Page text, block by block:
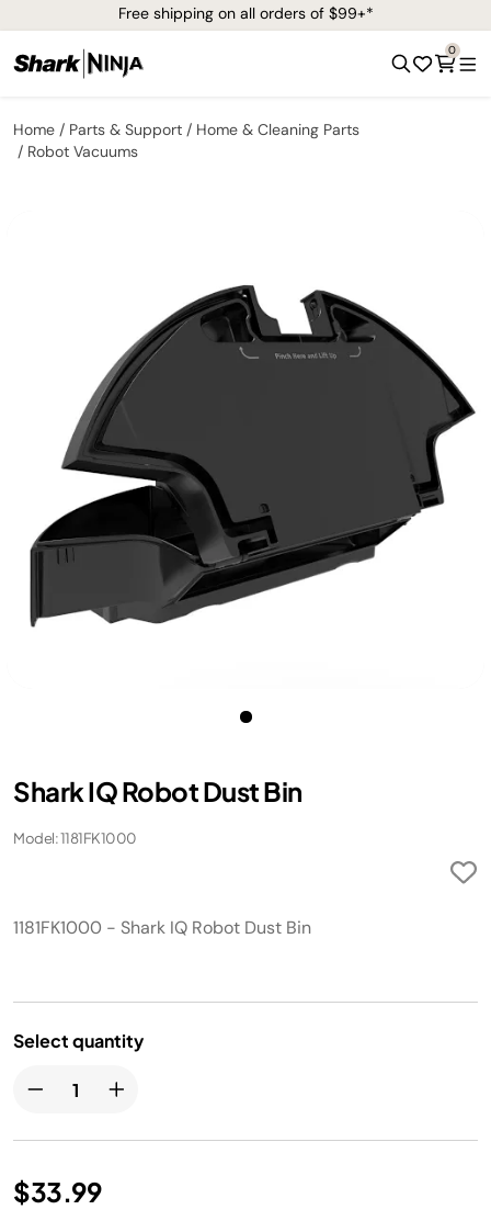
Free shipping on all orders of $99+*
0
Home Parts & Support
Home & Cleaning Parts
Robot Vacuums
Shark IQ Robot Dust Bin
Model: 1181FK1000
1181FK1000 - Shark IQ Robot Dust Bin
Select quantity
$33.99